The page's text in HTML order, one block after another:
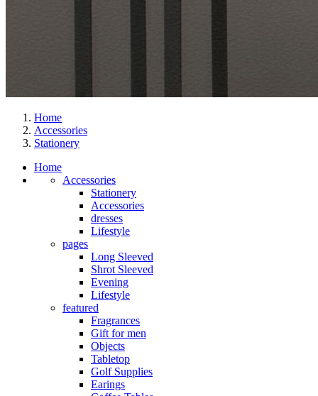
Home
Accessories
Stationery
Home
Accessories
Stationery
Accessories
dresses
Lifestyle
pages
Long Sleeved
Shrot Sleeved
Evening
Lifestyle
featured
Fragrances
Gift for men
Objects
Tabletop
Golf Supplies
Earings